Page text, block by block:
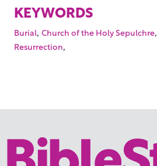
KEYWORDS
Burial, Church of the Holy Sepulchre,
Resurrection,